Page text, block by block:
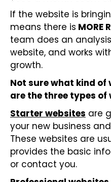
If the website is
means there is MORE
team does an
website, and works
growth.
Not sure what kind of
are the three types of
Starter websites are
your new business
These websites are
provides the basic
or contact you.